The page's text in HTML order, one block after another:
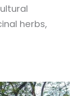
herbs,